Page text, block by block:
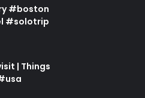
#boston
#solotrip
| Things